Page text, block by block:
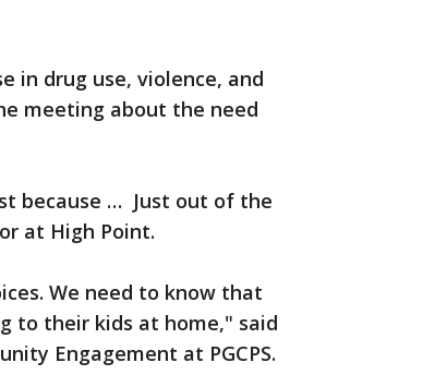
in drug use, violence, and
meeting about the need
because … Just out of the
at High Point.
We need to know that
to their kids at home," said
Engagement at PGCPS.